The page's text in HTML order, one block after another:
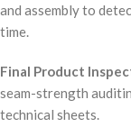
and assembly to
time.
Final Product
seam-strength
technical sheets.